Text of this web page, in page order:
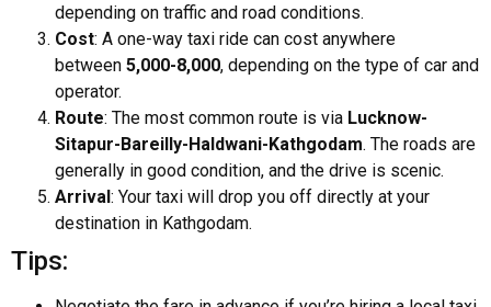
depending on traffic and road conditions.
Cost: A one-way taxi ride can cost anywhere
between ₹5,000-₹8,000, depending on the type of car and
operator.
Route: The most common route is via Lucknow-
Sitapur-Bareilly-Haldwani-Kathgodam. The roads are
generally in good condition, and the drive is scenic.
Arrival : Your taxi will drop you off directly at your
destination in Kathgodam.
Tips: